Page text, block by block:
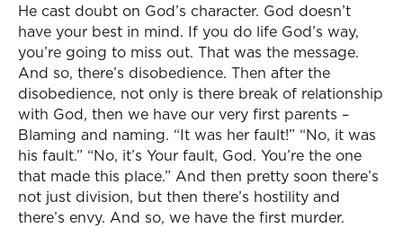
He cast doubt on God’s character. God doesn’t
have your best in mind. If you do life God’s way,
you’re going to miss out. That was the message.
And so, there’s disobedience. Then after the
disobedience, not only is there break of relationship
with God, then we have our very first parents –
Blaming and naming. “It was her fault!” “No, it was
his fault.” “No, it’s Your fault, God. You’re the one
that made this place.” And then pretty soon there’s
not just division, but then there’s hostility and
there’s envy. And so, we have the first murder.